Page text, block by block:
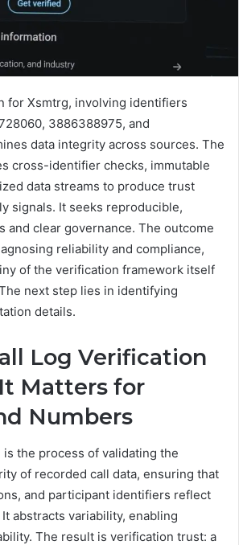
for Xsmtrg, involving identifiers
3886388975, and
data integrity across sources. The
cross-identifier checks, immutable
data streams to produce trust
signals. It seeks reproducible,
and clear governance. The outcome
reliability and compliance,
of the verification framework itself
next step lies in identifying
details.
Log Verification
Matters for
Numbers
the process of validating the
of recorded call data, ensuring that
and participant identifiers reflect
abstracts variability, enabling
The result is verification trust: a